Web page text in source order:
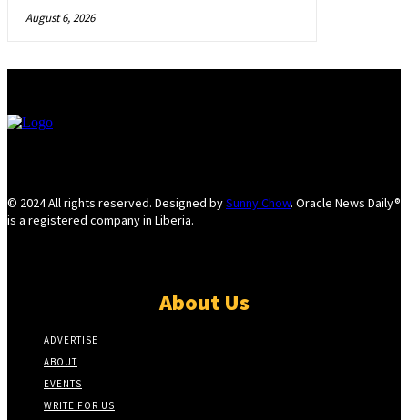
August 6, 2026
© 2024 All rights reserved. Designed bySunny Chow. Oracle News Daily®
is a registered company in Liberia.
About Us
ADVERTISE
ABOUT
EVENTS
WRITE FOR US